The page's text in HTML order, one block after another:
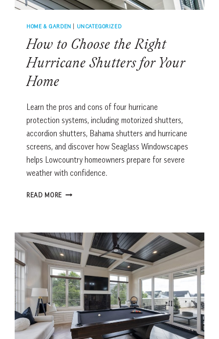
HOME & GARDEN UNCATEGORIZED
How to Choose the Right
Hurricane Shutters for Your
Home
Learn the pros and cons of four hurricane
protection systems, including motorized shutters,
accordion shutters, Bahama shutters and hurricane
screens, and discover how Seaglass Windowscapes
helps Lowcountry homeowners prepare for severe
weather with confidence.
READ MORE HOW
RIGHT
HURRICANE
SHUTTERS
FOR
YOUR
HOME